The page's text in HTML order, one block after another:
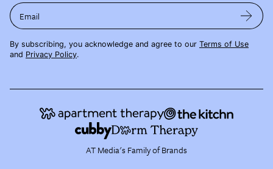
Email
By subscribing, you acknowledge and agree to our Terms of Use
and Privacy Policy.
AT Media's Family of Brands